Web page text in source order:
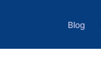
Blog